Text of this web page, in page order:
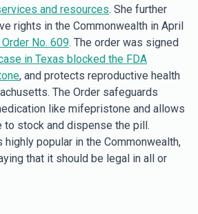
and resources. She further
rights in the Commonwealth in April
No. 609. The order was signed
in Texas blocked the FDA
, and protects reproductive health
The Order safeguards
like mifepristone and allows
to stock and dispense the pill.
popular in the Commonwealth,
that it should be legal in all or